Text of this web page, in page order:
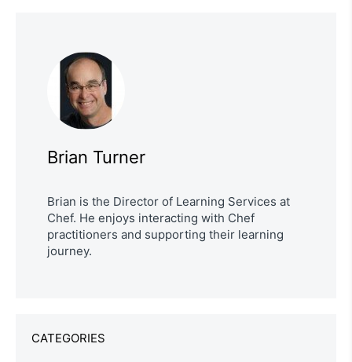
Brian Turner
Brian is the Director of Learning Services at
Chef. He enjoys interacting with Chef
practitioners and supporting their learning
journey.
CATEGORIES